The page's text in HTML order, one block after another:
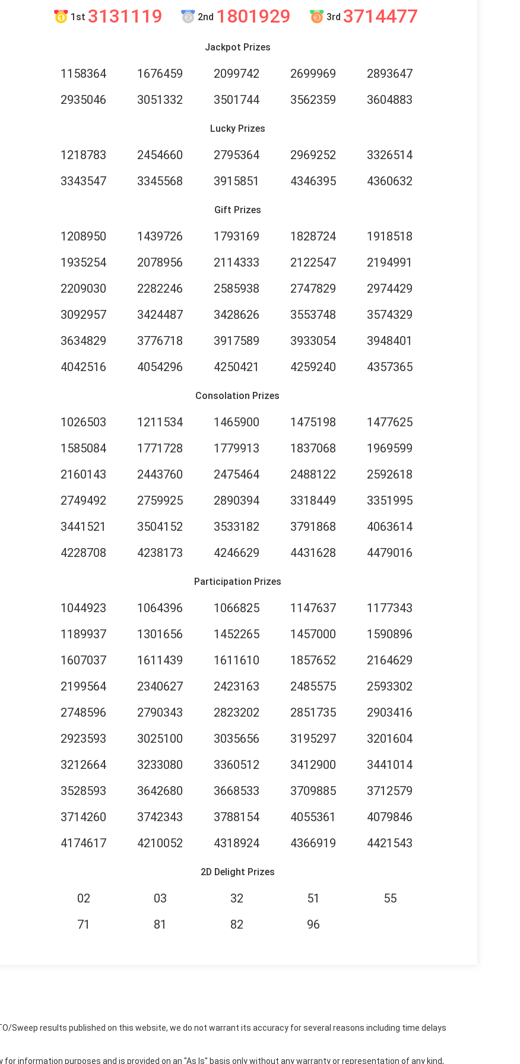
1st 3131119 2nd 1801929 3rd 3714477
Jackpot Prizes
1158364 1676459 2099742 2699969
2893647
2935046
3051332 3501744 3562359 3604883
Lucky Prizes
1218783 2454660 2795364 2969252
3326514
3343547
3345568 3915851 4346395 4360632
Gift Prizes
1208950 1439726 1793169 1828724
1918518
1935254
2078956 2114333 2122547
2194991
2209030
2282246 2585938 2747829
2974429
3092957
3424487 3428626 3553748
3574329
3634829
3776718 3917589 3933054
3948401
4042516
4054296 4250421 4259240 4357365
Consolation Prizes
1026503 1211534 1465900 1475198
1477625
1585084
1771728 1779913 1837068
1969599
2160143
2443760 2475464 2488122
2592618
2749492
2759925 2890394 3318449
3351995
3441521
3504152 3533182 3791868
4063614
4228708
4238173 4246629 4431628 4479016
Participation Prizes
1044923 1064396 1066825 1147637
1177343
1189937
1301656 1452265 1457000
1590896
1607037
1611439 1611610 1857652
2164629
2199564
2340627 2423163 2485575
2593302
2748596
2790343 2823202 2851735
2903416
2923593
3025100 3035656 3195297
3201604
3212664
3233080 3360512 3412900
3441014
3528593
3642680 3668533 3709885
3712579
3714260
3742343 3788154 4055361
4079846
4174617
4210052 4318924 4366919 4421543
2D Delight Prizes
02 03 32 51
55
71
81 82 96
Sweep results published on this website, we do not warrant its accuracy for several reasons including time delays
information purposes and is provided on an "As Is" basis only without any warranty or representation of any kind,